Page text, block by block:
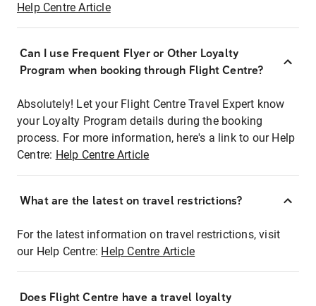
Help Centre Article
Can I use Frequent Flyer or Other Loyalty
Program when booking through Flight Centre?
Absolutely! Let your Flight Centre Travel Expert know
your Loyalty Program details during the booking
process. For more information, here's a link to our Help
Centre: Help Centre Article
What are the latest on travel restrictions?
For the latest information on travel restrictions, visit
our Help Centre: Help Centre Article
Does Flight Centre have a travel loyalty